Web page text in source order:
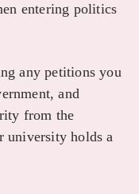
entering politics
any petitions you
and
from the
university holds a